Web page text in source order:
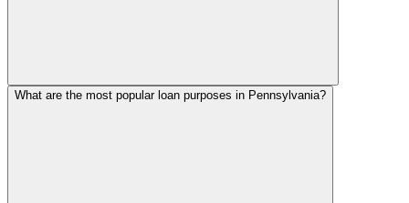
What are the most popular loan purposes in Pennsylvania?